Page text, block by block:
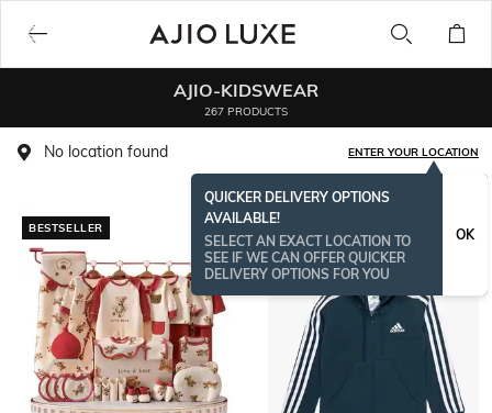
AJIO-KIDSWEAR
267 PRODUCTS
No location found ENTER YOUR LOCATION
QUICKER DELIVERY OPTIONS
AVAILABLE!
SELECT AN EXACT LOCATION TO
SEE IF WE CAN OFFER QUICKER
DELIVERY OPTIONS FOR YOU
OK
BESTSELLER BESTSELLER